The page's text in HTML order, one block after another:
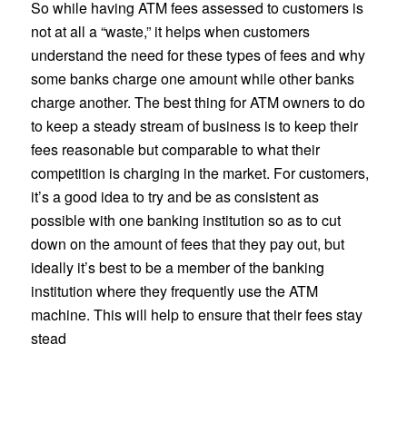
So while having ATM fees assessed to customers is
not at all a “waste,” it helps when customers
understand the need for these types of fees and why
some banks charge one amount while other banks
charge another. The best thing for ATM owners to do
to keep a steady stream of business is to keep their
fees reasonable but comparable to what their
competition is charging in the market. For customers,
it’s a good idea to try and be as consistent as
possible with one banking institution so as to cut
down on the amount of fees that they pay out, but
ideally it’s best to be a member of the banking
institution where they frequently use the ATM
machine. This will help to ensure that their fees stay
stead